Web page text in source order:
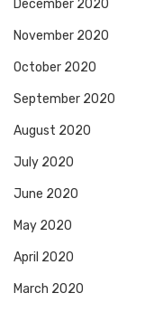
December 2020
November 2020
October 2020
September 2020
August 2020
July 2020
June 2020
May 2020
April 2020
March 2020